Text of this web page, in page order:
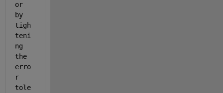
or
by
tigh
teni
ng
the
erro
r
tole